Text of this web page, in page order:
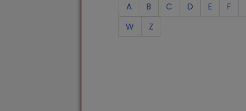
A B C D E F
W
Z